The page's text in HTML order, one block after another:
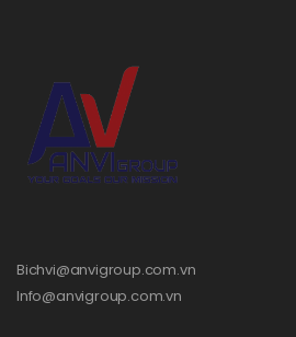
Bichvi@anvigroup.com.vn
Info@anvigroup.com.vn